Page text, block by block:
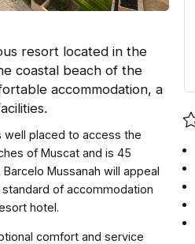
resort located in the
coastal beach of the
accommodation, a
well placed to access the
of Muscat and is 45
Mussanah will appeal
of accommodation
hotel.
comfort and service